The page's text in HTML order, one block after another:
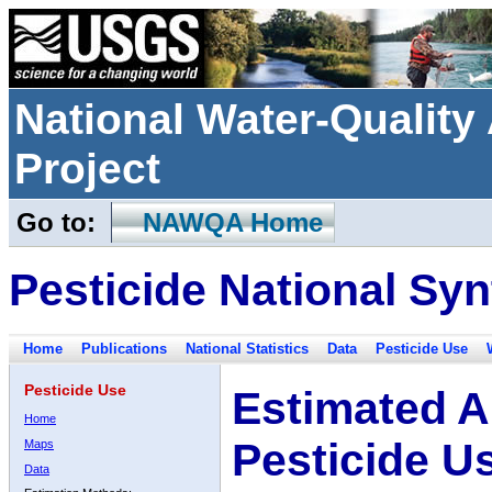
National Water-
Project
Go to: NAWQA Home
Pesticide National
Home Publications National Statistics Data Pesticide Use
Pesticide Use
Home
Maps
Data
Estimated
Pesticide